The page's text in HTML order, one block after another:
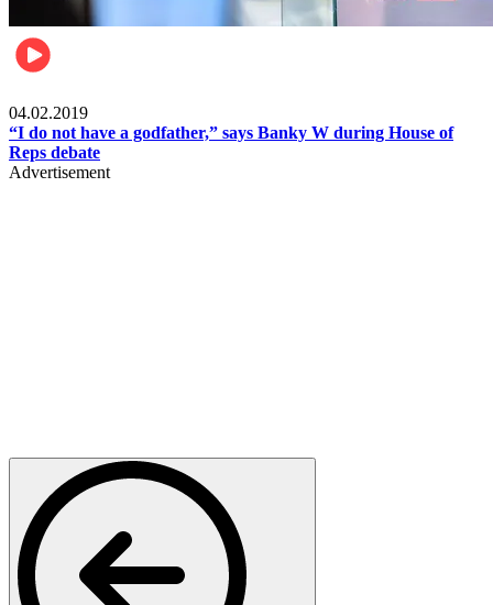
04.02.2019
“I do not have a godfather,” says Banky W during House of
Reps debate
Advertisement